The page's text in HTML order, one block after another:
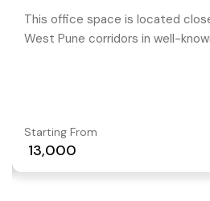
This office space is located
West Pune corridors in well-
Starting From
₹ 13,000